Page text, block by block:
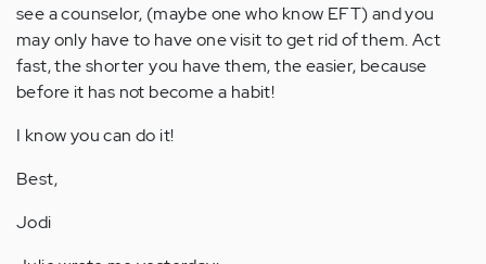
see a counselor, (maybe one who know EFT) and you
may only have to have one visit to get rid of them. Act
fast, the shorter you have them, the easier, because
before it has not become a habit!
I know you can do it!
Best,
Jodi